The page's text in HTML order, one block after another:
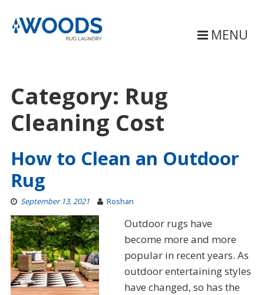
content
MENU
Category: Rug
Cleaning Cost
How to Clean an Outdoor
Rug
September 13, 2021 Roshan
Outdoor rugs have
become more and more
popular in recent years. As
outdoor entertaining styles
have changed, so has the